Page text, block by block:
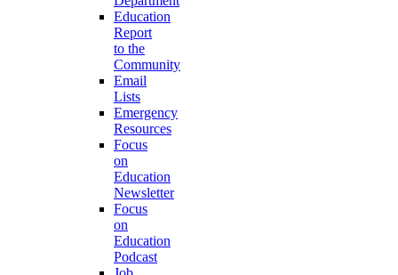
Education
Report
to the
Community
Email
Lists
Emergency
Resources
Focus
on
Education
Newsletter
Focus
on
Education
Podcast